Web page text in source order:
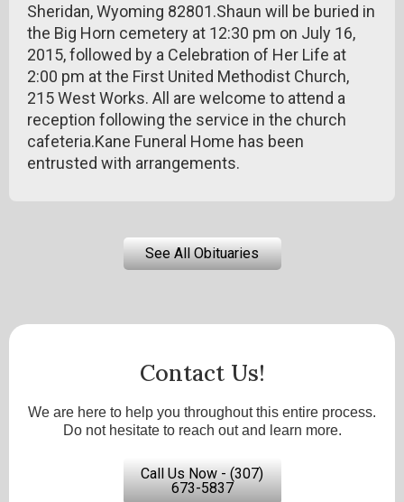
Sheridan, Wyoming 82801.Shaun will be buried in
the Big Horn cemetery at 12:30 pm on July 16,
2015, followed by a Celebration of Her Life at
2:00 pm at the First United Methodist Church,
215 West Works. All are welcome to attend a
reception following the service in the church
cafeteria.Kane Funeral Home has been
entrusted with arrangements.
See All Obituaries
Contact Us!
We are here to help you throughout this entire process.
Do not hesitate to reach out and learn more.
Call Us Now - (307)
673-5837